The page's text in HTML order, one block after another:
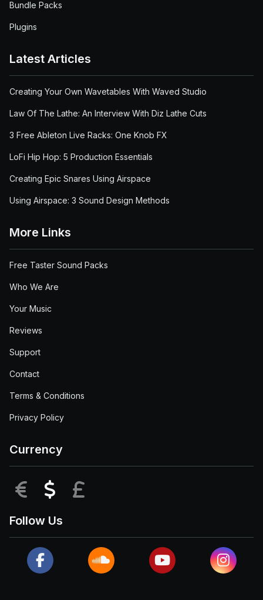
Bundle Packs
Plugins
Latest Articles
Creating Your Own Wavetables With Waved Studio
Law Of The Lathe: An Interview With Diz Lathe Cuts
3 Free Ableton Live Racks: One Knob FX
LoFi Hip Hop: 5 Production Essentials
Creating Epic Snares Using Airspace
Using Airspace: 3 Sound Design Methods
More Links
Free Taster Sound Packs
Who We Are
Your Music
Reviews
Support
Contact
Terms & Conditions
Privacy Policy
Currency
EUR USD
Follow Us